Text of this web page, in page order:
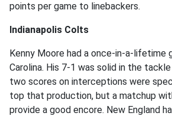
points per game to linebackers.
Indianapolis Colts
Kenny Moore had a once-in-a-lifetime
Carolina. His 7-1 was solid in the
two scores on interceptions were
top that production, but a matchup
provide a good encore. New England